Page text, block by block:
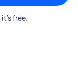
it's free.